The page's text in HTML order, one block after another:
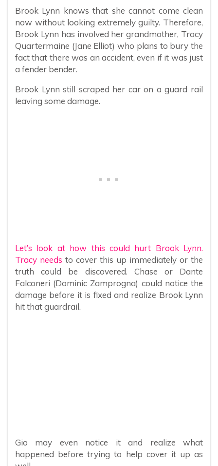
Brook Lynn knows that she cannot come clean
now without looking extremely guilty. Therefore,
Brook Lynn has involved her grandmother, Tracy
Quartermaine (Jane Elliot) who plans to bury the
fact that there was an accident, even if it was just
a fender bender.
Brook Lynn still scraped her car on a guard rail
leaving some damage.
Let’s look at how this could hurt Brook Lynn.
Tracy needs to cover this up immediately or the
truth could be discovered. Chase or Dante
Falconeri (Dominic Zamprogna) could notice the
damage before it is fixed and realize Brook Lynn
hit that guardrail.
Gio may even notice it and realize what
happened before trying to help cover it up as